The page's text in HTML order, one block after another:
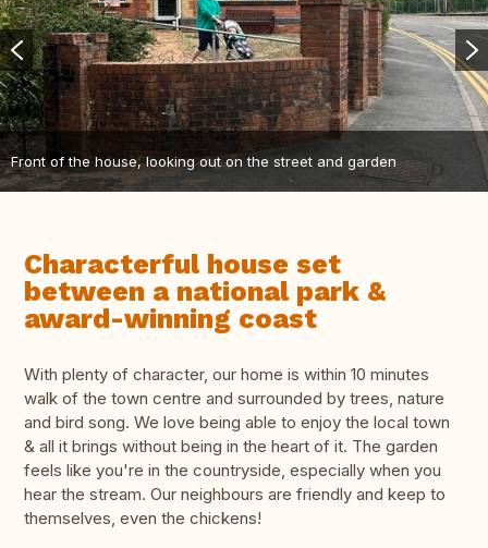
Front of the house, looking out on the street and garden
Characterful house set
between a national park &
award-winning coast
With plenty of character, our home is within 10 minutes
walk of the town centre and surrounded by trees, nature
and bird song. We love being able to enjoy the local town
& all it brings without being in the heart of it. The garden
feels like you're in the countryside, especially when you
hear the stream. Our neighbours are friendly and keep to
themselves, even the chickens!